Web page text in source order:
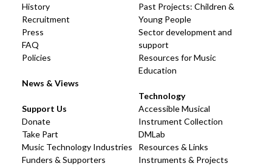
History
Recruitment
Press
FAQ
Policies
News & Views
Past Projects: Children &
Young People
Sector development and
support
Resources for Music
Education
Technology
Accessible Musical
Instrument Collection
DMLab
Resources & Links
Instruments & Projects
Support Us
Donate
Take Part
Music Technology Industries
Funders & Supporters